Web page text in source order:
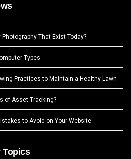
That Exist Today?
Types
Practices to Maintain a Healthy Lawn
of Asset Tracking?
to Avoid on Your Website
Topics